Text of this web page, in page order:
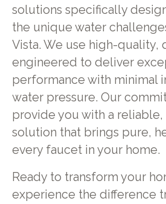
solutions specifically
the unique water
Vista. We use high-quality,
engineered to deliver
performance with minimal
water pressure. Our
provide you with a
solution that brings pure,
every faucet in your home.
Ready to transform your
experience the difference